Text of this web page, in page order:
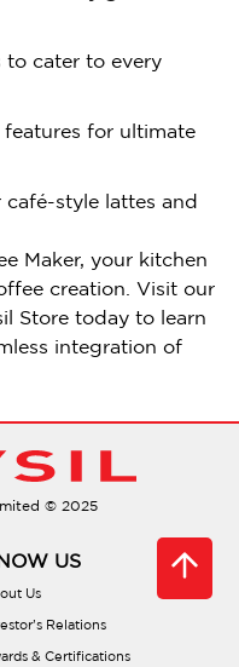
cater to every
for ultimate
style lattes and
Maker, your kitchen
creation. Visit our
Store today to learn
integration of
© 2025
US
Us
Relations
& Certifications